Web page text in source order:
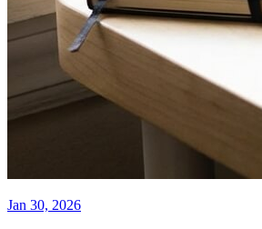
Jan 30, 2026